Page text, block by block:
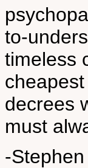
to-
timeless
decrees
must
-